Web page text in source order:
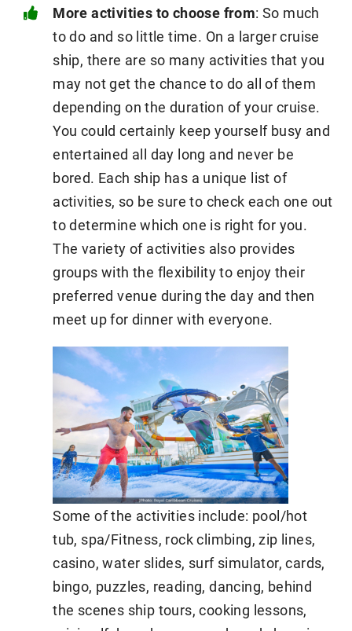
More activities to choose from: So much
to do and so little time. On a larger cruise
ship, there are so many activities that you
may not get the chance to do all of them
depending on the duration of your cruise.
You could certainly keep yourself busy and
entertained all day long and never be
bored. Each ship has a unique list of
activities, so be sure to check each one out
to determine which one is right for you.
The variety of activities also provides
groups with the flexibility to enjoy their
preferred venue during the day and then
meet up for dinner with everyone.
Some of the activities include: pool/hot
tub, spa/Fitness, rock climbing, zip lines,
casino, water slides, surf simulator, cards,
bingo, puzzles, reading, dancing, behind
the scenes ship tours, cooking lessons,